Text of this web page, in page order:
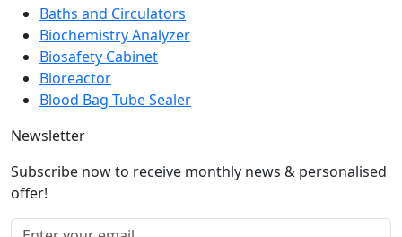
Biochemistry Analyzer
Biosafety Cabinet
Bioreactor
Blood Bag Tube Sealer
Newsletter
offer!